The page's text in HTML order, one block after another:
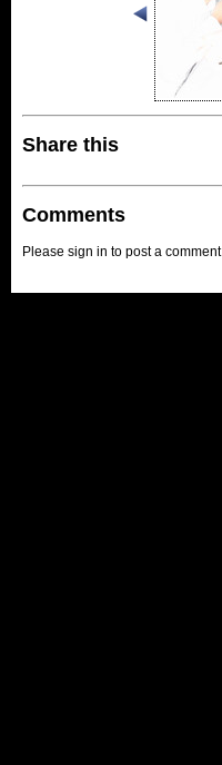
Share this
Comments
Please sign in to post a comment